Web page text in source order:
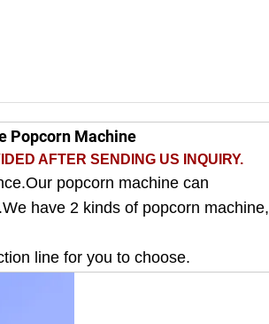
Popcorn Machine
AFTER SENDING US INQUIRY.
popcorn machine can
have 2 kinds of popcorn machine,
line for you to choose.